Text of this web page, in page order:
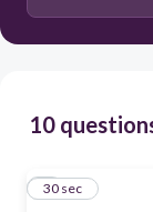
10
1
30 sec